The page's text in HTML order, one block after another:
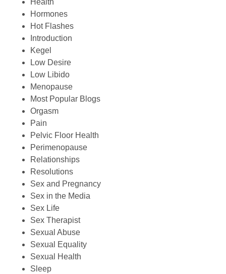
Health
Hormones
Hot Flashes
Introduction
Kegel
Low Desire
Low Libido
Menopause
Most Popular Blogs
Orgasm
Pain
Pelvic Floor Health
Perimenopause
Relationships
Resolutions
Sex and Pregnancy
Sex in the Media
Sex Life
Sex Therapist
Sexual Abuse
Sexual Equality
Sexual Health
Sleep